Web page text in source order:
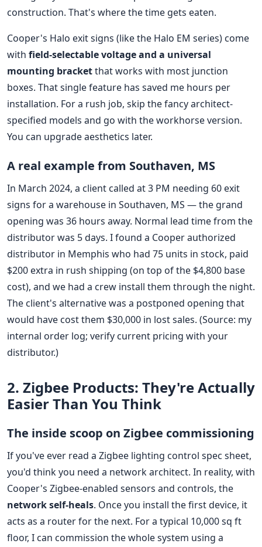
construction. That's where the time gets eaten.
Cooper's Halo exit signs (like the Halo EM series) come
with field-selectable voltage and a universal
mounting bracketthat works with most junction
boxes. That single feature has saved me hours per
installation. For a rush job, skip the fancy architect-
specified models and go with the workhorse version.
You can upgrade aesthetics later.
A real example from Southaven, MS
In March 2024, a client called at 3 PM needing 60 exit
signs for a warehouse in Southaven, MS — the grand
opening was 36 hours away. Normal lead time from the
distributor was 5 days. I found a Cooper authorized
distributor in Memphis who had 75 units in stock, paid
$200 extra in rush shipping (on top of the $4,800 base
cost), and we had a crew install them through the night.
The client's alternative was a postponed opening that
would have cost them $30,000 in lost sales. (Source: my
internal order log; verify current pricing with your
distributor.)
2. Zigbee Products: They're Actually
Easier Than You Think
The inside scoop on Zigbee commissioning
If you've ever read a Zigbee lighting control spec sheet,
you'd think you need a network architect. In reality, with
Cooper's Zigbee-enabled sensors and controls, the
network self-heals. Once you install the first device, it
acts as a router for the next. For a typical 10,000 sq ft
floor, I can commission the whole system using a